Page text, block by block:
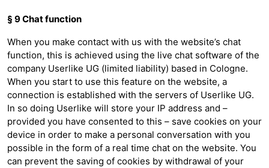
§ 9 Chat function
When you make contact with us with the website’s chat
function, this is achieved using the live chat software of the
company Userlike UG (limited liability) based in Cologne.
When you start to use this feature on the website, a
connection is established with the servers of Userlike UG.
In so doing Userlike will store your IP address and –
provided you have consented to this – save cookies on your
device in order to make a personal conversation with you
possible in the form of a real time chat on the website. You
can prevent the saving of cookies by withdrawal of your